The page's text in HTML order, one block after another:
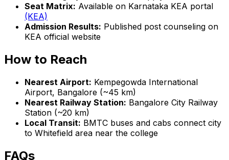
Seat Matrix: Available on Karnataka KEA portal
(KEA)
Admission Results: Published post counseling on
KEA official website
How to Reach
Nearest Airport: Kempegowda International
Airport, Bangalore (~45 km)
Nearest Railway Station: Bangalore City Railway
Station (~20 km)
Local Transit: BMTC buses and cabs connect city
to Whitefield area near the college
FAQs